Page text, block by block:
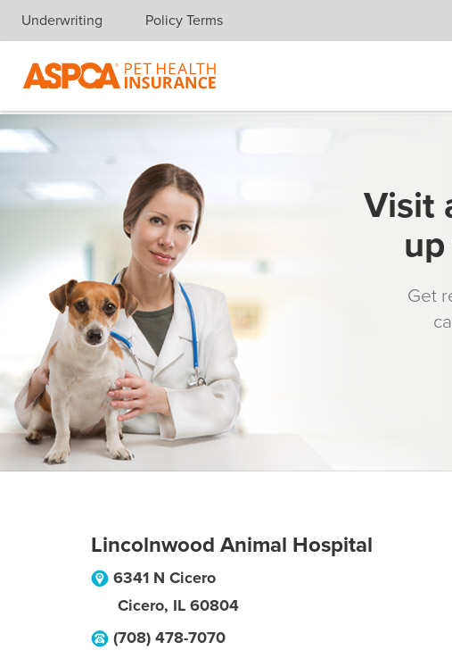
Skip navigation
Underwriting Policy Terms
Visit
Get
Lincolnwood Animal Hospital
6341 N Cicero
Cicero, IL 60804
(708) 478-7070